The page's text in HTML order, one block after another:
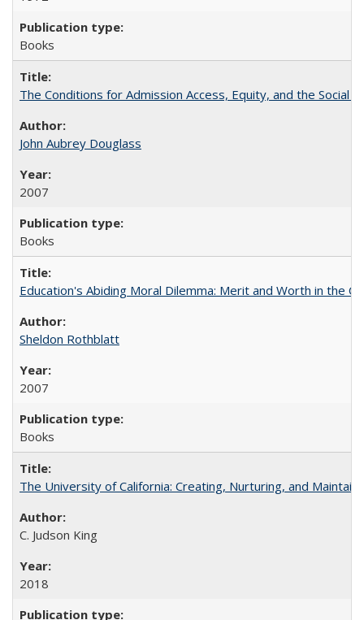
Books
The Conditions for Admission Access, Equity, and the Social
John Aubrey Douglass
2007
Books
Education's Abiding Moral Dilemma: Merit and Worth in the
Sheldon Rothblatt
2007
Books
The University of California: Creating, Nurturing, and
C. Judson King
2018